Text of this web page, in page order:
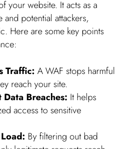
your website. It acts as a
potential attackers,
Here are some key points
Traffic: A WAF stops harmful
reach your site.
Breaches: It helps
access to sensitive
By filtering out bad